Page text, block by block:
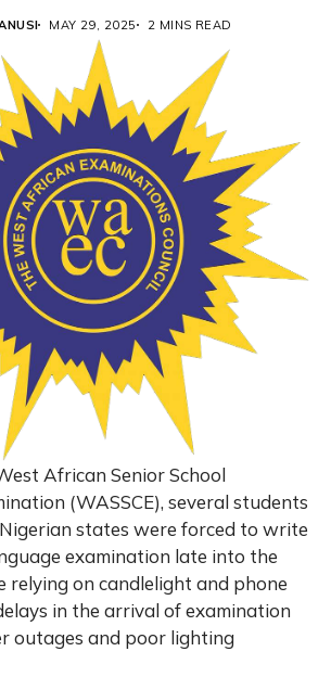
MAY 29, 2025 2 MINS READ
African Senior School
(WASSCE), several students
states were forced to write
examination late into the
relying on candlelight and phone
in the arrival of examination
outages and poor lighting